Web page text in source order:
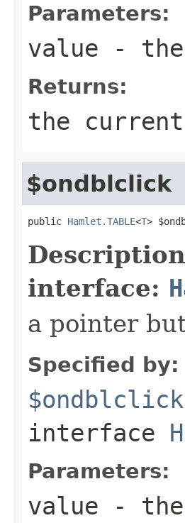
Parameters:
value -
Returns:
the
$ondblclick
public Hamlet.TABLE<T>
interface:
a pointer
Specified by:
$ondblclick
interface
Parameters:
value -